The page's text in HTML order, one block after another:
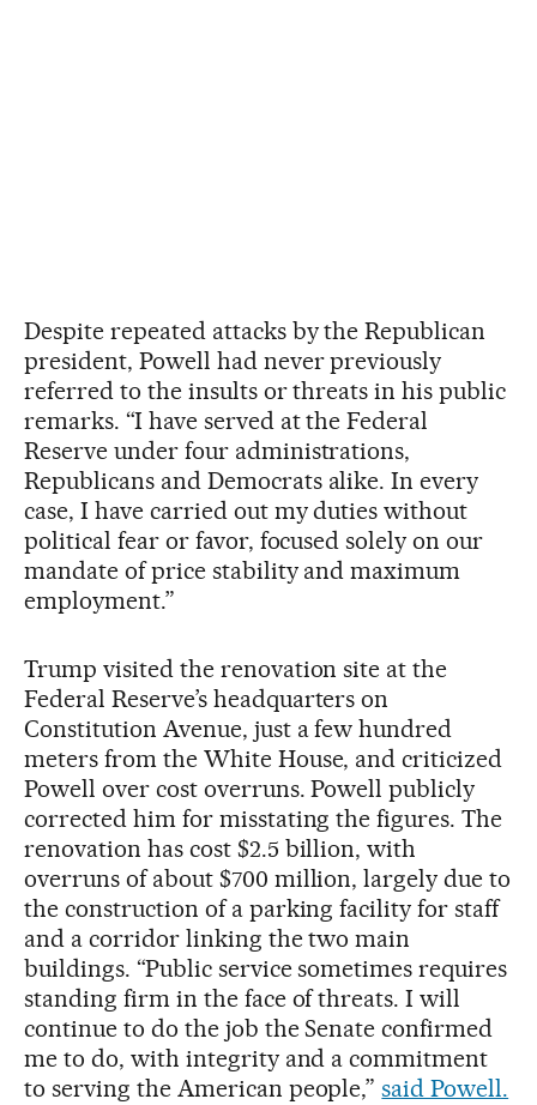
Despite repeated attacks by the Republican
president, Powell had never previously
referred to the insults or threats in his public
remarks. “I have served at the Federal
Reserve under four administrations,
Republicans and Democrats alike. In every
case, I have carried out my duties without
political fear or favor, focused solely on our
mandate of price stability and maximum
employment.”
Trump visited the renovation site at the
Federal Reserve’s headquarters on
Constitution Avenue, just a few hundred
meters from the White House, and criticized
Powell over cost overruns. Powell publicly
corrected him for misstating the figures. The
renovation has cost $2.5 billion, with
overruns of about $700 million, largely due to
the construction of a parking facility for staff
and a corridor linking the two main
buildings. “Public service sometimes requires
standing firm in the face of threats. I will
continue to do the job the Senate confirmed
me to do, with integrity and a commitment
to serving the American people,”said Powell.